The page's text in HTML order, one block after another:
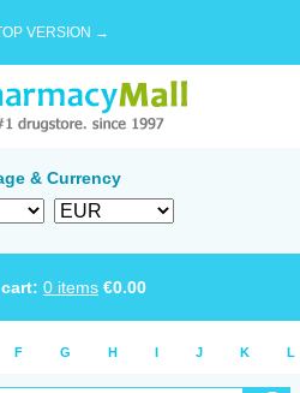
VERSION →
& Currency
0 items €0.00
F G H I J K L